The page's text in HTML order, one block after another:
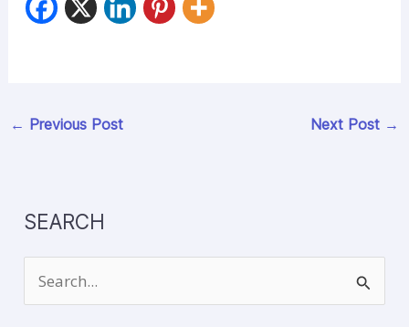
← Previous Post Next Post →
SEARCH
e